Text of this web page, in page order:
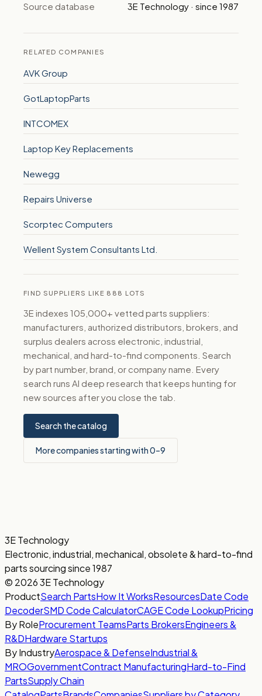
Source database 3E Technology · since 1987
RELATED COMPANIES
AVK Group
GotLaptopParts
INTCOMEX
Laptop Key Replacements
Newegg
Repairs Universe
Scorptec Computers
Wellent System Consultants Ltd.
FIND SUPPLIERS LIKE 888 LOTS
3E indexes 105,000+ vetted parts suppliers:
manufacturers, authorized distributors, brokers, and
surplus dealers across electronic, industrial,
mechanical, and hard-to-find components. Search
by part number, brand, or company name. Every
search runs AI deep research that keeps hunting for
new sources after you close the tab.
Search the catalog
More companies starting with 0–9
3E Technology
Electronic, industrial, mechanical, obsolete & hard-to-find
parts sourcing since 1987
© 2026 3E Technology
ProductSearch PartsHow It WorksResourcesDate Code
DecoderSMD Code CalculatorCAGE Code LookupPricing
By RoleProcurement TeamsParts BrokersEngineers &
R&DHardware Startups
By IndustryAerospace & DefenseIndustrial &
MROGovernmentContract ManufacturingHard-to-Find
PartsSupply Chain